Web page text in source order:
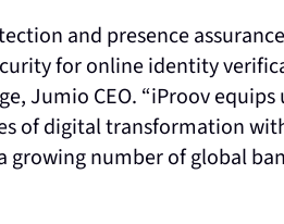
and presence
for online identity
Jumio CEO. “iProov
of digital transformation
number of global